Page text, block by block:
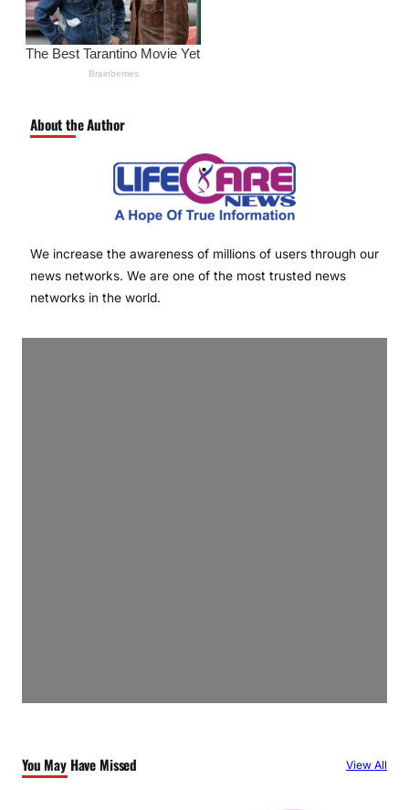
About the Author
We increase the awareness of millions of users through our
news networks. We are one of the most trusted news
networks in the world.
You May Have Missed View All